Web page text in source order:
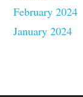
February 2024
January 2024